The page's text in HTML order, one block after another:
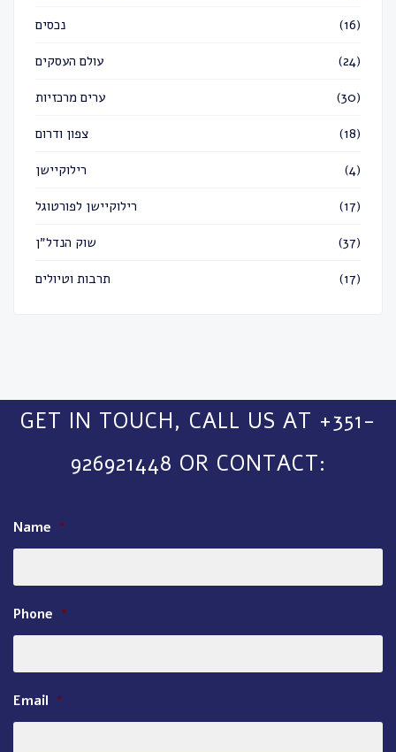
נכסים (16)
עולם העסקים (24)
ערים מרכזיות (30)
צפון ודרום (18)
רילוקיישן (4)
רילוקיישן לפורטוגל (17)
שוק הנדל״ן (37)
תרבות וטיולים (17)
GET IN TOUCH, CALL US AT +351-
926921448 OR CONTACT:
Name *
Phone *
Email *